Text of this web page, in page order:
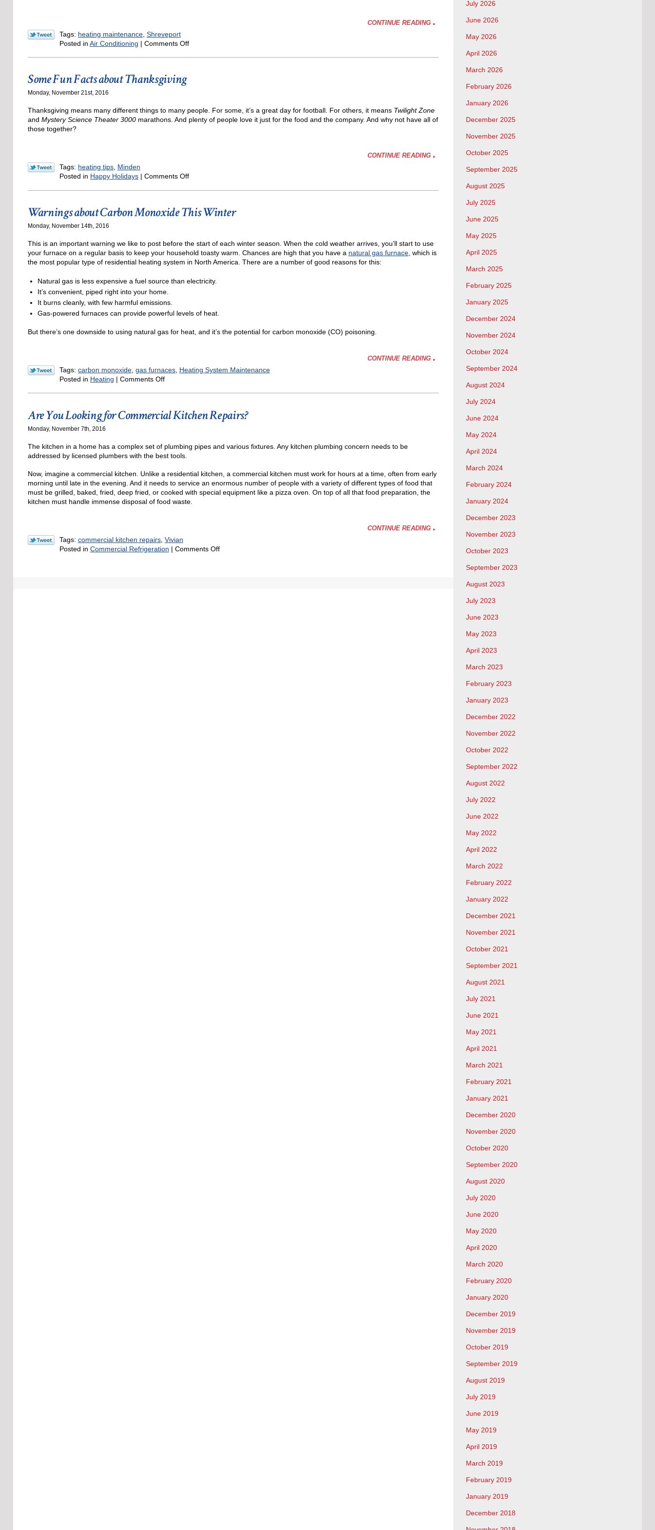
CONTINUE READING
Tags: heating maintenance, Shreveport
Posted in Air Conditioning | Comments Offon
—
It’s
Still
Some Fun Facts about Thanksgiving
Monday, November 21st, 2016
Thanksgiving means many different things to many people. For some, it’s a great day for football. For others, it means Twilight Zone
and Mystery Science Theater 3000marathons. And plenty of people love it just for the food and the company. And why not have all of
those together?
CONTINUE READING
Tags: heating tips, Minden
Posted in Happy Holidays| Comments Offon
about
Warnings about Carbon Monoxide This Winter
Monday, November 14th, 2016
This is an important warning we like to post before the start of each winter season. When the cold weather arrives, you’ll start to use
your furnace on a regular basis to keep your household toasty warm. Chances are high that you have a natural gas furnace, which is
the most popular type of residential heating system in North America. There are a number of good reasons for this:
Natural gas is less expensive a fuel source than electricity.
It’s convenient, piped right into your home.
It burns cleanly, with few harmful emissions.
Gas-powered furnaces can provide powerful levels of heat.
But there’s one downside to using natural gas for heat, and it’s the potential for carbon monoxide (CO) poisoning.
CONTINUE READING
Tags: carbon monoxide, gas furnaces, Heating System Maintenance
Posted in Heating | Comments Offon
Monoxide
Are You Looking for Commercial Kitchen Repairs?
Monday, November 7th, 2016
The kitchen in a home has a complex set of plumbing pipes and various fixtures. Any kitchen plumbing concern needs to be
addressed by licensed plumbers with the best tools.
Now, imagine a commercial kitchen. Unlike a residential kitchen, a commercial kitchen must work for hours at a time, often from early
morning until late in the evening. And it needs to service an enormous number of people with a variety of different types of food that
must be grilled, baked, fried, deep fried, or cooked with special equipment like a pizza oven. On top of all that food preparation, the
kitchen must handle immense disposal of food waste.
CONTINUE READING
Tags: commercial kitchen repairs, Vivian
Posted in Commercial Refrigeration | Comments Offon
July 2026
June 2026
May 2026
April 2026
March 2026
February 2026
January 2026
December 2025
November 2025
October 2025
September 2025
August 2025
July 2025
June 2025
May 2025
April 2025
March 2025
February 2025
January 2025
December 2024
November 2024
October 2024
September 2024
August 2024
July 2024
June 2024
May 2024
April 2024
March 2024
February 2024
January 2024
December 2023
November 2023
October 2023
September 2023
August 2023
July 2023
June 2023
May 2023
April 2023
March 2023
February 2023
January 2023
December 2022
November 2022
October 2022
September 2022
August 2022
July 2022
June 2022
May 2022
April 2022
March 2022
February 2022
January 2022
December 2021
November 2021
October 2021
September 2021
August 2021
July 2021
June 2021
May 2021
April 2021
March 2021
February 2021
January 2021
December 2020
November 2020
October 2020
September 2020
August 2020
July 2020
June 2020
May 2020
April 2020
March 2020
February 2020
January 2020
December 2019
November 2019
October 2019
September 2019
August 2019
July 2019
June 2019
May 2019
April 2019
March 2019
February 2019
January 2019
December 2018